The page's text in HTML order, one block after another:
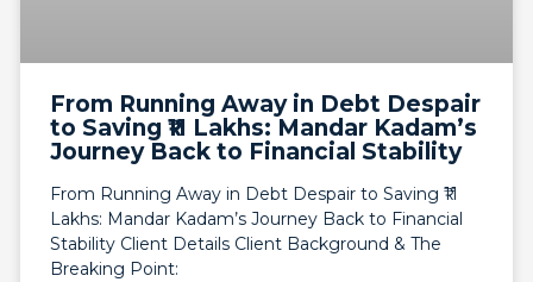
From Running Away in Debt Despair
to Saving ₹11 Lakhs: Mandar Kadam’s
Journey Back to Financial Stability
From Running Away in Debt Despair to Saving ₹11
Lakhs: Mandar Kadam’s Journey Back to Financial
Stability Client Details Client Background & The
Breaking Point: